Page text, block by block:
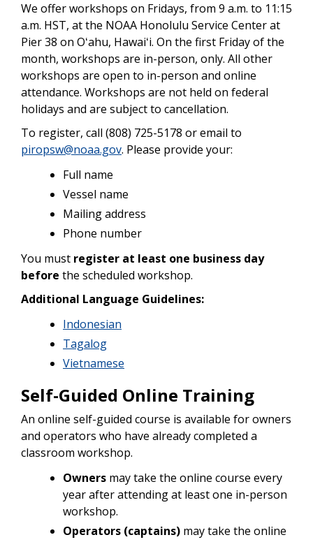
We offer workshops on Fridays, from 9 a.m. to 11:15
a.m. HST, at the NOAA Honolulu Service Center at
Pier 38 on Oʻahu, Hawaiʻi. On the first Friday of the
month, workshops are in-person, only. All other
workshops are open to in-person and online
attendance. Workshops are not held on federal
holidays and are subject to cancellation.
To register, call (808) 725-5178 or email to
piropsw@noaa.gov. Please provide your:
Full name
Vessel name
Mailing address
Phone number
You must register at least one business day
before the scheduled workshop.
Additional Language Guidelines:
Indonesian
Tagalog
Vietnamese
Self-Guided Online Training
An online self-guided course is available for owners
and operators who have already completed a
classroom workshop.
Owners may take the online course every
year after attending at least one in-person
workshop.
Operators (captains) may take the online